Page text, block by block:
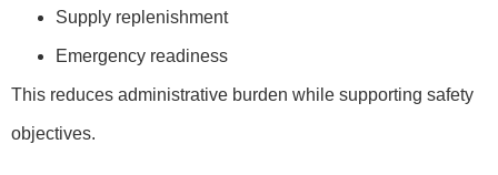
Supply replenishment
Emergency readiness
This reduces administrative burden while supporting safety
objectives.